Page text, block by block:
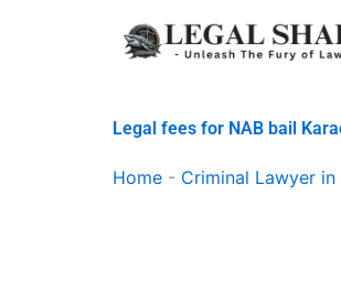
Legal fees for NAB bail
Home - Criminal Lawyer